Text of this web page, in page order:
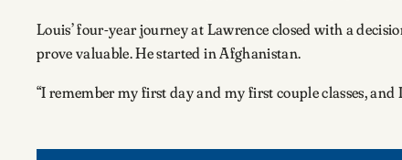
Louis’ four-year journey at Lawrence closed with a
prove valuable. He started in Afghanistan.
“I remember my first day and my first couple classes, and